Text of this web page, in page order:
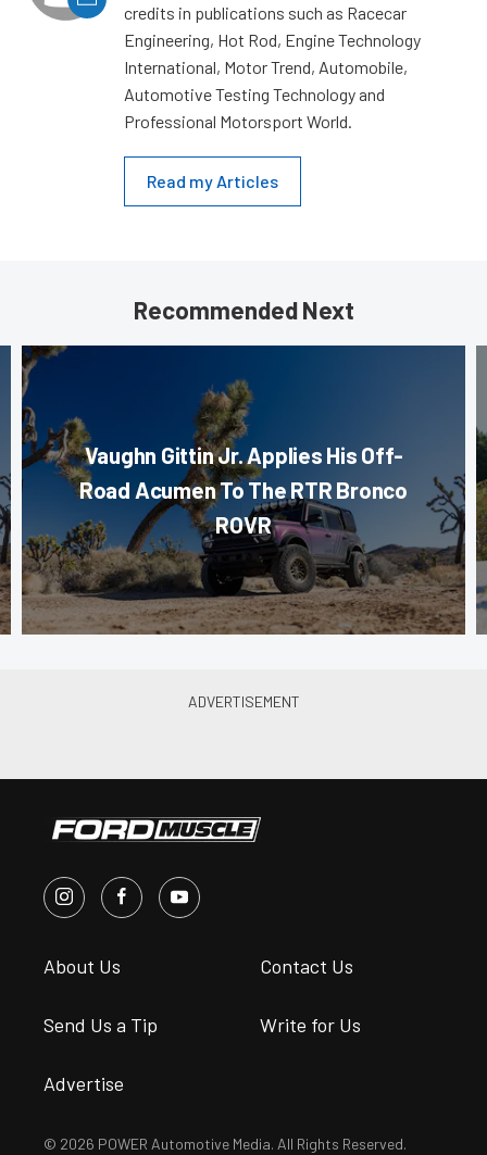
credits in publications such as Racecar
Engineering, Hot Rod, Engine Technology
International, Motor Trend, Automobile,
Automotive Testing Technology and
Professional Motorsport World.
Read my Articles
Recommended Next
Vaughn Gittin Jr. Applies His Off-
Road Acumen To The RTR Bronco
ROVR
About Us Contact Us
Send Us a Tip Write for Us
Advertise
© 2026 POWER Automotive Media. All Rights Reserved.